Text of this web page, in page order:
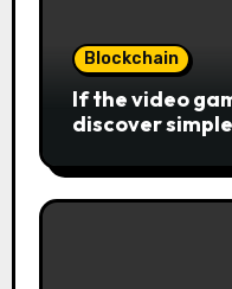
Blockchain
If the video
discover
and you can
rounds. A